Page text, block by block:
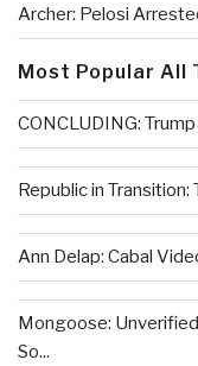
Archer: Pelosi
Most Popular All
CONCLUDING:
Republic in Transition:
Ann Delap: Cabal
Mongoose:
So...